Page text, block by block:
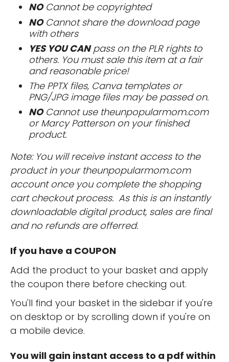
NOCannot be copyrighted
NOCannot share the download page
with others
YES YOU CANpass on the PLR rights to
others. You must sale this item at a fair
and reasonable price!
The PPTX files, Canva templates or
PNG/JPG image files may be passed on.
NOCannot use theunpopularmom.com
or Marcy Patterson on your finished
product.
Note: You will receive instant access to the
product in your theunpopularmom.com
account once you complete the shopping
cart checkout process. As this is an instantly
downloadable digital product, sales are final
and no refunds are offerred.
If you have a COUPON
Add the product to your basket and apply
the coupon there before checking out.
You'll find your basket in the sidebar if you're
on desktop or by scrolling down if you're on
a mobile device.
You will gain instant access to a pdf within